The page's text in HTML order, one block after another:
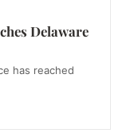
Delaware
has reached